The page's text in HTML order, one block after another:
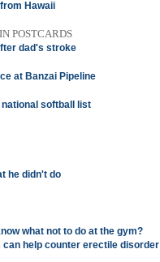
Hawaii
POSTCARDS
dad's stroke
at Banzai Pipeline
softball list
he didn't do
what not to do at the gym?
can help counter erectile disorder